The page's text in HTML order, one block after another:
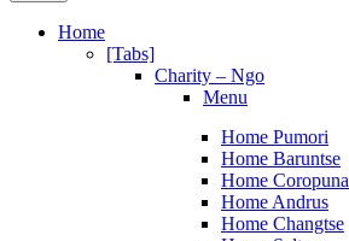
Home
[Tabs]
Charity – Ngo
Menu
Home Pumori
Home Baruntse
Home Coropuna
Home Andrus
Home Changtse